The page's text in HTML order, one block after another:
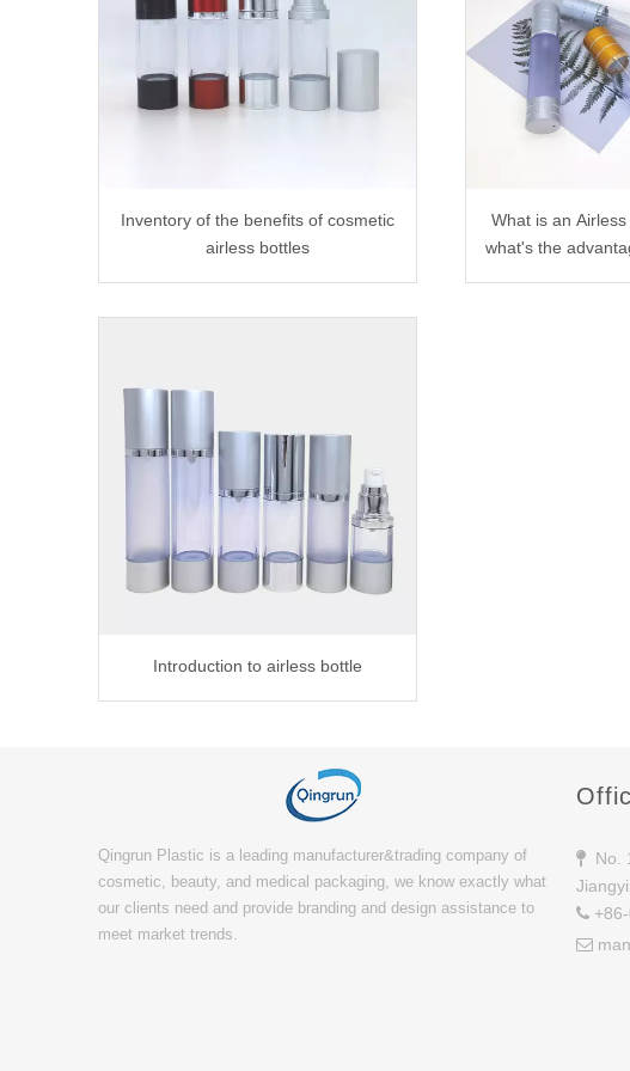
Inventory of the benefits of cosmetic
airless bottles
What is an
what's the
Introduction to airless bottle
Qingrun Plastic is a leading manufacturer&trading company of
cosmetic, beauty, and medical packaging, we know exactly what
our clients need and provide branding and design assistance to
meet market trends.
 No.

